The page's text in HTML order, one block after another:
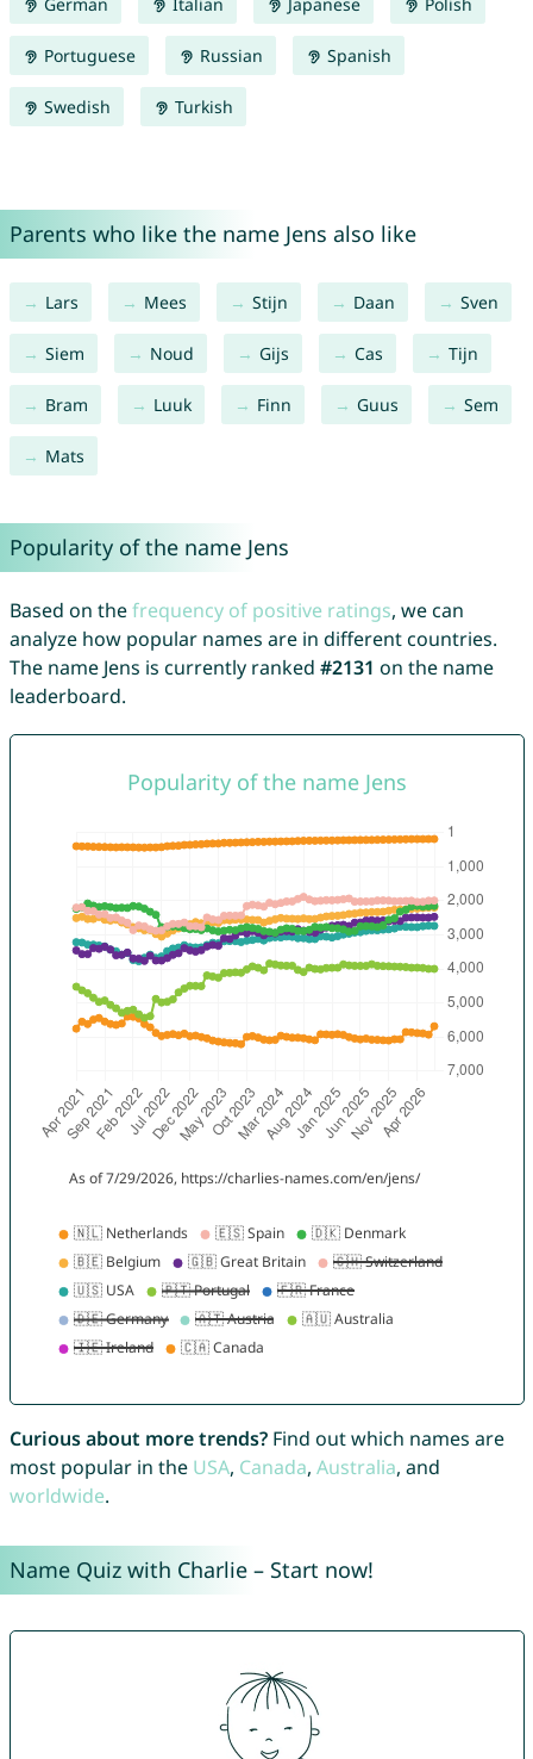
Portuguese Russian Spanish
Swedish Turkish
Parents who like the name Jens also like
Lars Mees Stijn Daan Sven
Siem Noud Gijs Cas Tijn
Bram Luuk Finn Guus Sem
Mats
Popularity of the name Jens
Based on thefrequency of positive ratings, we can
analyze how popular names are in different countries.
The name Jens is currently ranked #2131 on the name
leaderboard.
Curious about more trends?Find out which names are
most popular in the USA, Canada, Australia, and
worldwide.
Name Quiz with Charlie – Start now!